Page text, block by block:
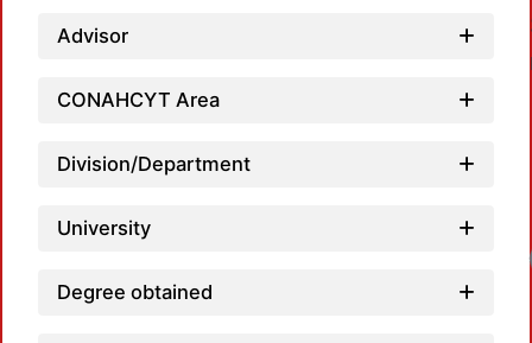
Advisor
CONAHCYT Area
Division/Department
University
Degree obtained